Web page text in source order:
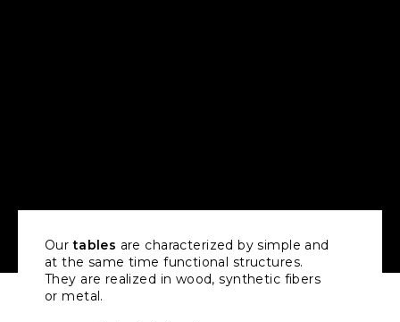
Our tables are characterized by simple and
at the same time functional structures.
They are realized in wood, synthetic fibers
or metal.